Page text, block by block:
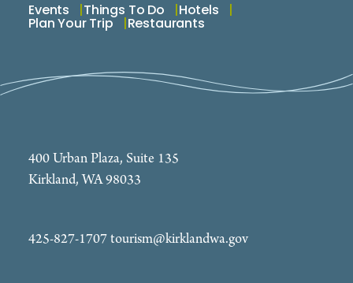
Events Things To Do Hotels
Plan Your Trip Restaurants
400 Urban Plaza, Suite 135
Kirkland, WA 98033
425-827-1707tourism@kirklandwa.gov